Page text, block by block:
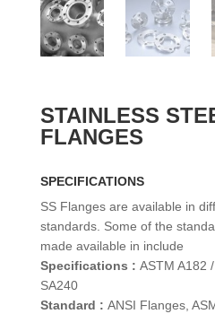
STAINLESS
FLANGES
SPECIFICATIONS
SS Flanges are available in
standards. Some of the
made available in include
Specifications : ASTM A182
SA240
Standard : ANSI Flanges,